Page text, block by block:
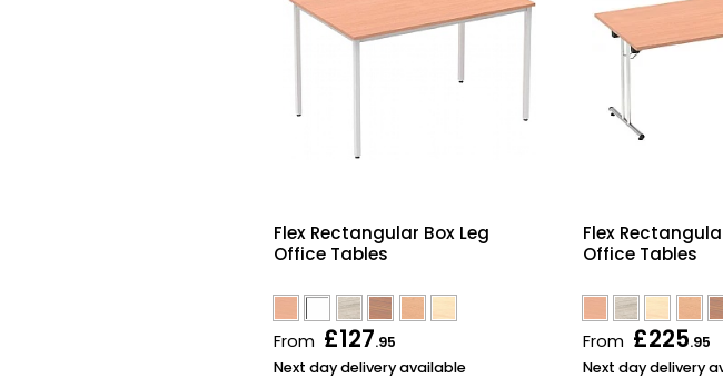
Flex Rectangular Box Leg
Office Tables
From £127.95
Next day delivery available
Flex
Office Tables
From £225.95
Next day delivery